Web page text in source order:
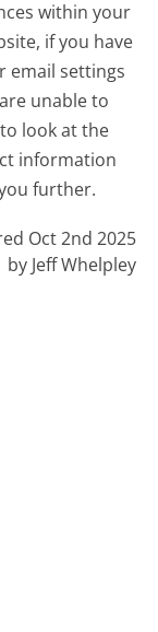
within your
if you have
email settings
unable to
look at the
information
further.
Oct 2nd 2025
by Jeff Whelpley